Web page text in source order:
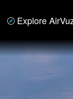
Explore